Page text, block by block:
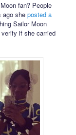
fan? People
ago sheposted a
Sailor Moon
verify if she carried